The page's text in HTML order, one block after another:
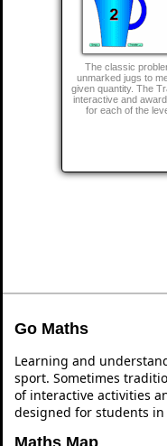
The classic
unmarked jugs to
given quantity. The
interactive and
for each of the
Go Maths
Learning and
sport. Sometimes
of interactive activities
designed for students in